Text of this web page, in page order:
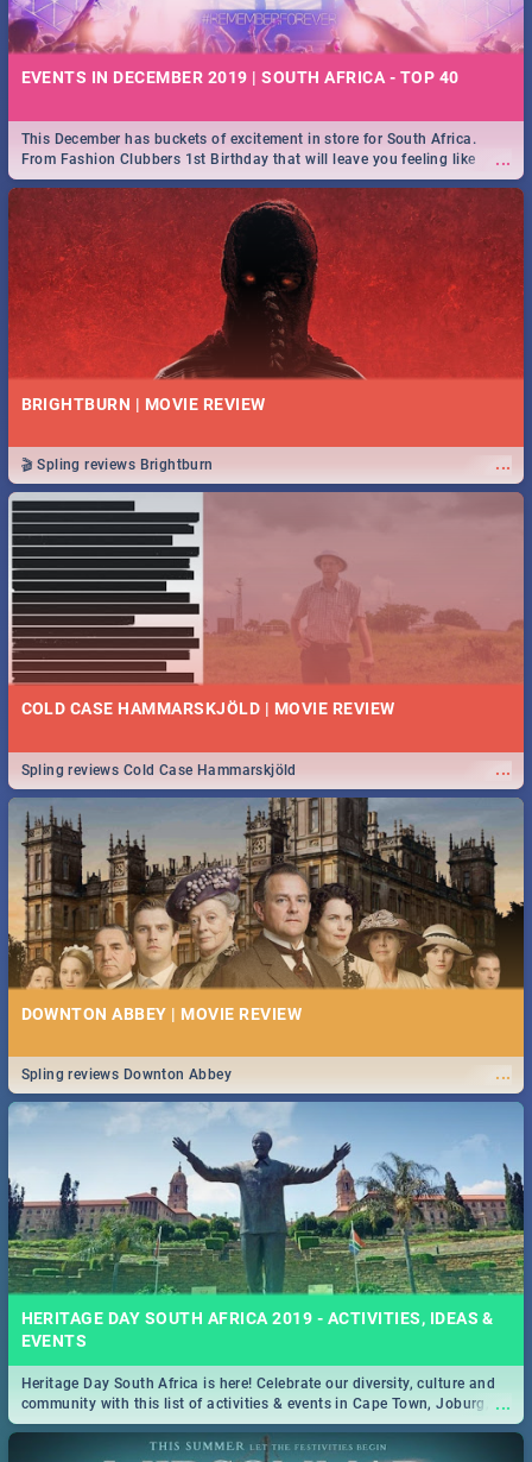
EVENTS IN DECEMBER 2019 | SOUTH AFRICA - TOP 40
...
This December has buckets of excitement in store for South Africa.
From Fashion Clubbers 1st Birthday that will leave you feeling like
royalty to Durban's epic Rage Festival for one massive jol.
BRIGHTBURN | MOVIE REVIEW
...
🎬 Spling reviews Brightburn
COLD CASE HAMMARSKJÖLD | MOVIE REVIEW
...
Spling reviews Cold Case Hammarskjöld
DOWNTON ABBEY | MOVIE REVIEW
...
Spling reviews Downton Abbey
HERITAGE DAY SOUTH AFRICA 2019 - ACTIVITIES, IDEAS &
EVENTS
...
Heritage Day South Africa is here! Celebrate our diversity, culture and
community with this list of activities & events in Cape Town, Joburg,
Durban and Pretoria.